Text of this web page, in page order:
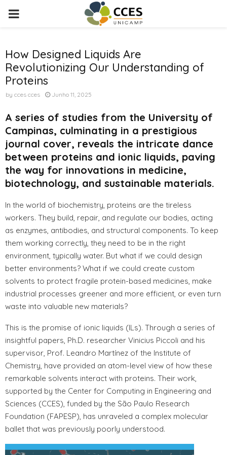
PRIMARY
How Designed Liquids Are
Revolutionizing Our Understanding of
Proteins
by cces cces Junho 11, 2025
A series of studies from the University of
Campinas, culminating in a prestigious
journal cover, reveals the intricate dance
between proteins and ionic liquids, paving
the way for innovations in medicine,
biotechnology, and sustainable materials.
In the world of biochemistry, proteins are the tireless
workers. They build, repair, and regulate our bodies, acting
as enzymes, antibodies, and structural components. To keep
them working correctly, they need to be in the right
environment, typically water. But what if we could design
better environments? What if we could create custom
solvents to protect fragile protein-based medicines, make
industrial processes greener and more efficient, or even turn
waste into valuable new materials?
This is the promise of ionic liquids (ILs). Through a series of
insightful papers, Ph.D. researcher Vinicius Piccoli and his
supervisor, Prof. Leandro Martínez of the Institute of
Chemistry, have provided an atom-level view of how these
remarkable solvents interact with proteins. Their work,
supported by the Center for Computing in Engineering and
Sciences (CCES), funded by the São Paulo Research
Foundation (FAPESP), has unraveled a complex molecular
ballet that was previously poorly understood.